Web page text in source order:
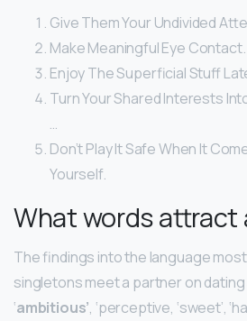
Give Them Your Undivided
Make Meaningful Eye Contact.
Enjoy The Superficial Stuff
Turn Your Shared Interests
…
Don’t Play It Safe When It
Yourself.
What words attract
The findings into the language
singletons meet a partner on
‘ambitious’, ‘perceptive, ‘sweet’,